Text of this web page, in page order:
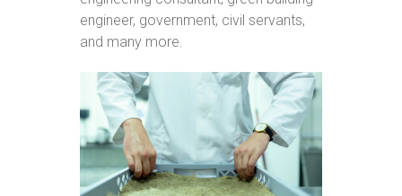
engineer, government, civil servants,
and many more.